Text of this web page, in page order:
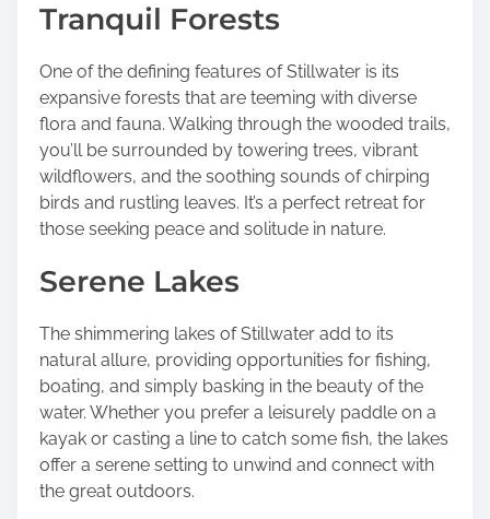
o
:
Tranquil Forests
One of the defining features of Stillwater is its
expansive forests that are teeming with diverse
flora and fauna. Walking through the wooded trails,
you’ll be surrounded by towering trees, vibrant
wildflowers, and the soothing sounds of chirping
birds and rustling leaves. It’s a perfect retreat for
those seeking peace and solitude in nature.
Serene Lakes
The shimmering lakes of Stillwater add to its
natural allure, providing opportunities for fishing,
boating, and simply basking in the beauty of the
water. Whether you prefer a leisurely paddle on a
kayak or casting a line to catch some fish, the lakes
offer a serene setting to unwind and connect with
the great outdoors.